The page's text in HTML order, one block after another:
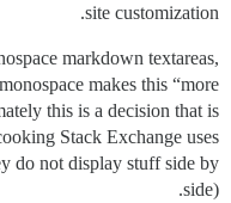
site customization.
markdown textareas,
makes this “more
this is a decision that is
Stack Exchange uses
do not display stuff side by
side).